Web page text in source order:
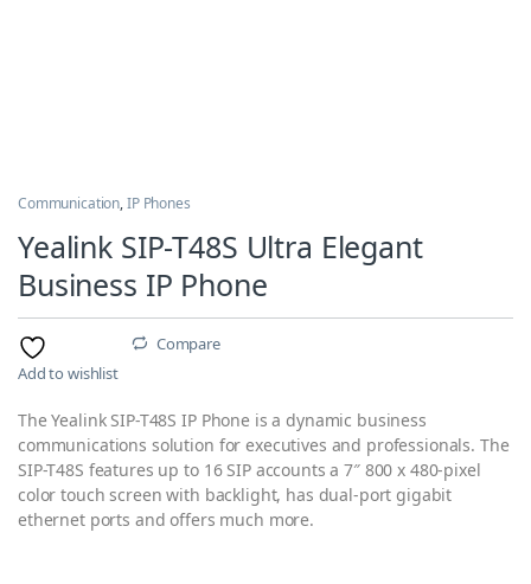
Communication,IP Phones
Yealink SIP-T48S Ultra Elegant
Business IP Phone
Add to wishlist
Compare
The Yealink SIP-T48S IP Phone is a dynamic business
communications solution for executives and professionals. The
SIP-T48S features up to 16 SIP accounts a 7″ 800 x 480-pixel
color touch screen with backlight, has dual-port gigabit
ethernet ports and offers much more.